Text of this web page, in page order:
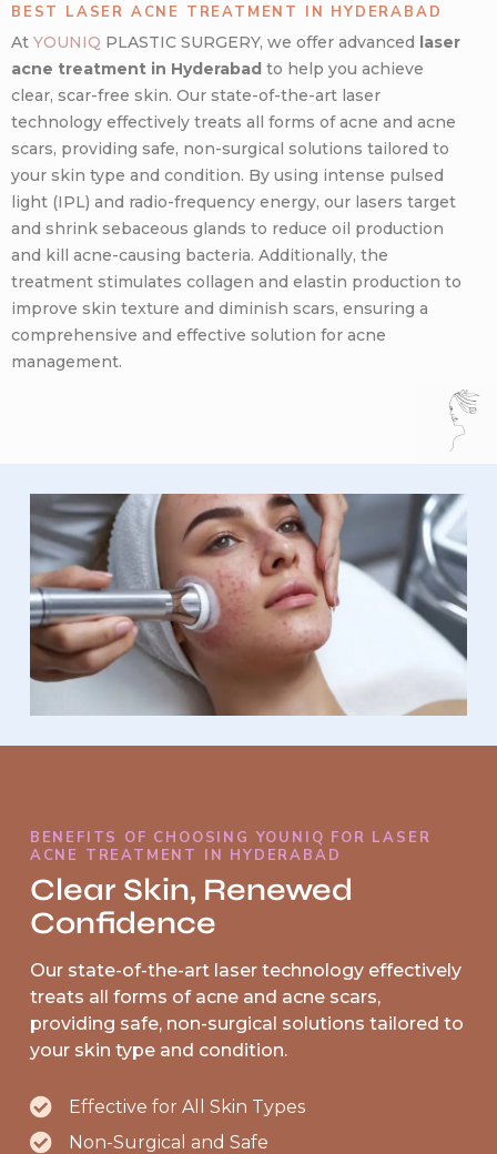
BEST LASER ACNE TREATMENT IN HYDERABAD
At YOUNIQ PLASTIC SURGERY, we offer advanced
laser
acne treatment in Hyderabad to help you achieve
clear, scar-free skin. Our state-of-the-art laser
technology effectively treats all forms of acne and acne
scars, providing safe, non-surgical solutions tailored to
your skin type and condition. By using intense pulsed
light (IPL) and radio-frequency energy, our lasers target
and shrink sebaceous glands to reduce oil production
and kill acne-causing bacteria. Additionally, the
treatment stimulates collagen and elastin production to
improve skin texture and diminish scars, ensuring a
comprehensive and effective solution for acne
management.
BENEFITS OF CHOOSING YOUNIQ FOR LASER
ACNE TREATMENT IN HYDERABAD
Clear Skin, Renewed
Confidence
Our state-of-the-art laser technology effectively
treats all forms of acne and acne scars,
providing safe, non-surgical solutions tailored to
your skin type and condition.
Effective for All Skin Types
Non-Surgical and Safe